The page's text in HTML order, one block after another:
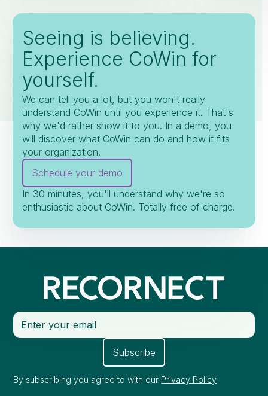
Seeing is believing.
Experience CoWin for
yourself.
We can tell you a lot, but you won't really
understand CoWin until you experience it. That's
why we'd rather show it to you. In a demo, you
will discover what CoWin can do and how it fits
your organization.
Schedule your demo
In 30 minutes, you'll understand why we're so
enthusiastic about CoWin. Totally free of charge.
By subscribing you agree to with our Privacy Policy